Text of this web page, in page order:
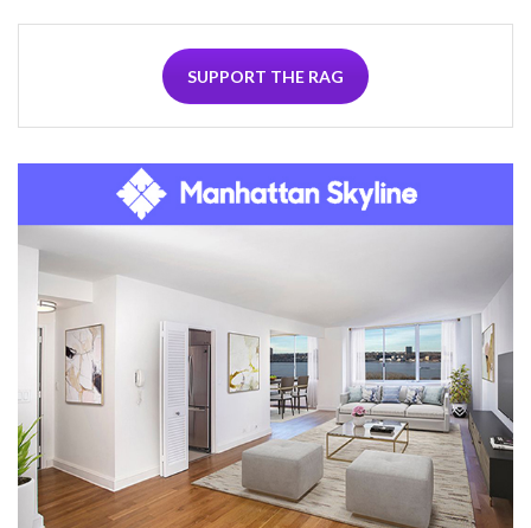
SUPPORT THE RAG